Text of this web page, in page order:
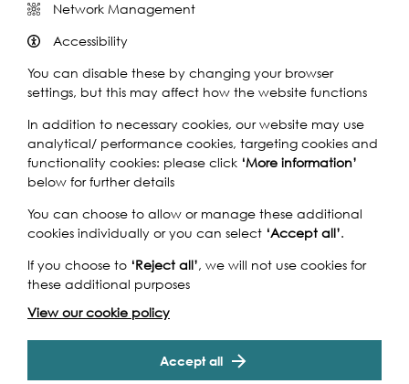
Support our Work
Without the support of funders, partners and people like
programme of projects and events along the Thames and
Network Management
Accessibility
You can disable these by changing your browser
settings, but this may affect how the website functions
In addition to necessary cookies, our website may use
analytical/ performance cookies, targeting cookies and
functionality cookies: please click ‘More information’
below for further details
You can choose to allow or manage these additional
cookies individually or you can select ‘Accept all’.
If you choose to ‘Reject all’, we will not use cookies for
these additional purposes
View our cookie policy
Accept all